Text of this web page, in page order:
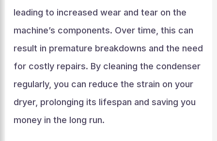
leading to increased wear and tear on the
machine’s components. Over time, this can
result in premature breakdowns and the need
for costly repairs. By cleaning the condenser
regularly, you can reduce the strain on your
dryer, prolonging its lifespan and saving you
money in the long run.